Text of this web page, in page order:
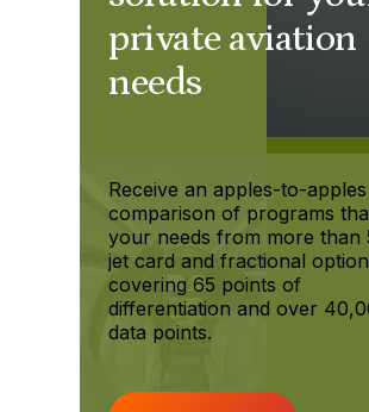
private aviation
needs
Receive an apples-to-apples
comparison of programs
your needs from more than
jet card and fractional
covering 65 points of
differentiation and over
data points.